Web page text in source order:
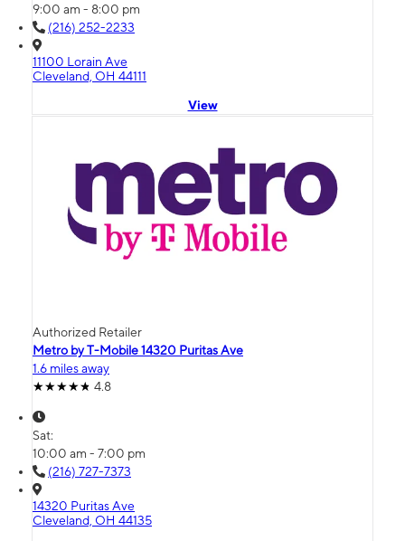
9:00 am - 8:00 pm
(216) 252-2233
11100 Lorain Ave
Cleveland, OH 44111
View
Authorized Retailer
Metro by T-Mobile 14320 Puritas Ave
1.6 miles away
4.8
Sat:
10:00 am - 7:00 pm
(216) 727-7373
14320 Puritas Ave
Cleveland, OH 44135